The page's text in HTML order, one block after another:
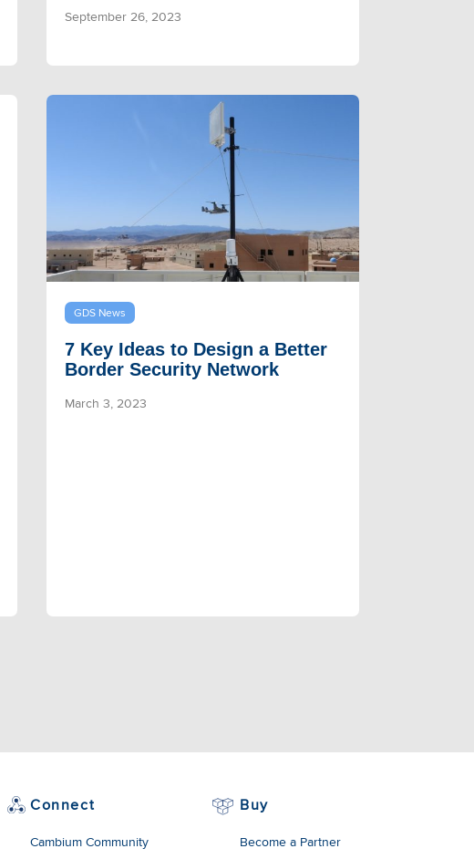
September 26, 2023
GDS News
7 Key Ideas to Design a Better
Border Security Network
March 3, 2023
Connect
Cambium Community
Buy
Become a Partner